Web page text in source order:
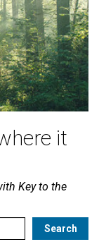
it
Key to the